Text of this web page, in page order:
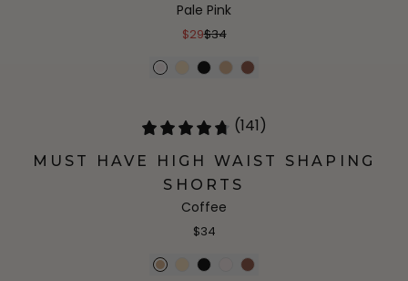
Pale Pink
$29$34
(141)
MUST HAVE HIGH WAIST SHAPING
SHORTS
Coffee
$34